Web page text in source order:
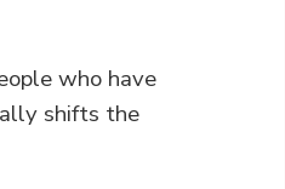
who have
shifts the